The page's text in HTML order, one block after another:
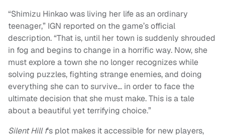
“Shimizu Hinkao was living her life as an ordinary
teenager,” IGN reported on the game’s official
description. “That is, until her town is suddenly shrouded
in fog and begins to change in a horrific way. Now, she
must explore a town she no longer recognizes while
solving puzzles, fighting strange enemies, and doing
everything she can to survive… in order to face the
ultimate decision that she must make. This is a tale
about a beautiful yet terrifying choice.”
Silent Hill f‘s plot makes it accessible for new players,